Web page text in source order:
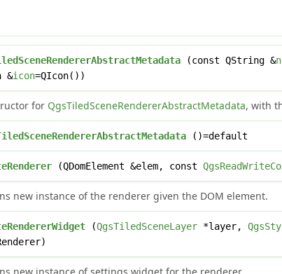
(const QString &
&icon=QIcon())
for QgsTiledSceneRendererAbstractMetadata, with
()=default
(QDomElement &elem, const
new instance of the renderer given the DOM element.
(QgsTiledSceneLayer *layer,
new instance of settings widget for the renderer.